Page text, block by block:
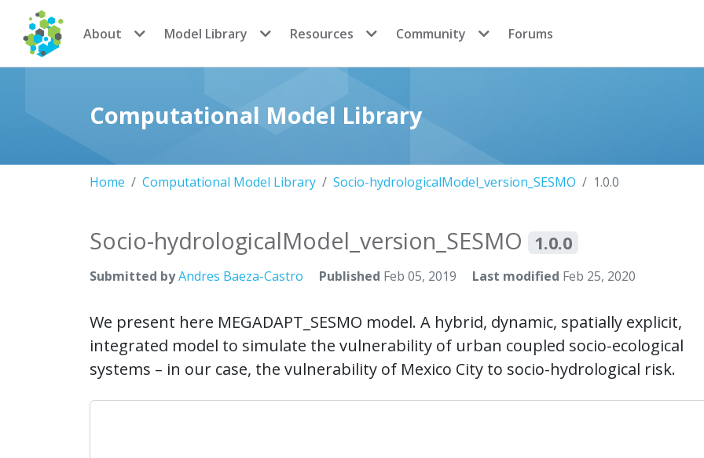
CoMSES Network
About Model Library Resources Community Forums
Computational Model Library
Home Computational Model Library Socio-hydrologicalModel_version_SESMO 1.0.0
Socio-hydrologicalModel_version_SESMO 1.0.0
Submitted byAndres Baeza-Castro Published Feb 05, 2019 Last modified Feb 25, 2020
We present here MEGADAPT_SESMO model. A hybrid, dynamic, spatially explicit,
integrated model to simulate the vulnerability of urban coupled socio-ecological
systems – in our case, the vulnerability of Mexico City to socio-hydrological risk.